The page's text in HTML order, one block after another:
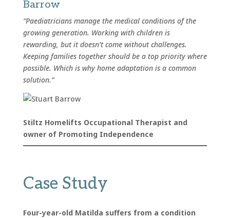
Barrow
“Paediatricians manage the medical conditions of the
growing generation. Working with children is
rewarding, but it doesn’t come without challenges.
Keeping families together should be a top priority where
possible. Which is why home adaptation is a common
solution.”
Stiltz Homelifts Occupational Therapist and
owner of Promoting Independence
Case Study
Four-year-old Matilda suffers from a condition